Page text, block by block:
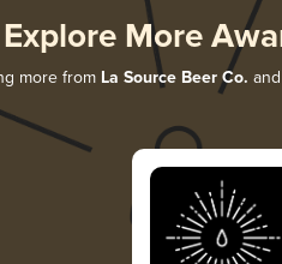
Explore More
more from La Source Beer Co.